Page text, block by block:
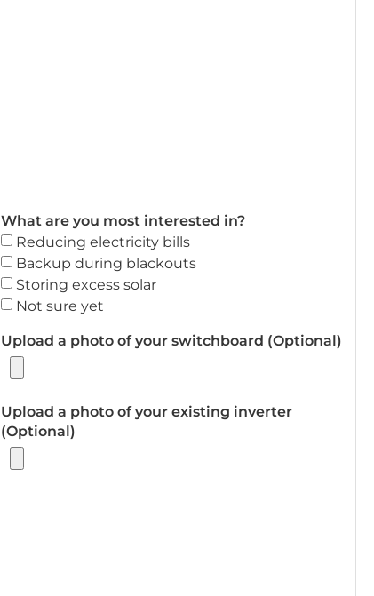
What are you most interested in?
Reducing electricity bills
Backup during blackouts
Storing excess solar
Not sure yet
Upload a photo of your switchboard (Optional)
Upload a photo of your existing inverter
(Optional)